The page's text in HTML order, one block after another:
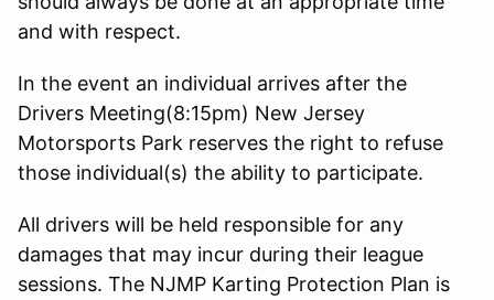
and with respect.
In the event an individual arrives after the
Drivers Meeting(8:15pm) New Jersey
Motorsports Park reserves the right to refuse
those individual(s) the ability to participate.
All drivers will be held responsible for any
damages that may incur during their league
sessions. The NJMP Karting Protection Plan is